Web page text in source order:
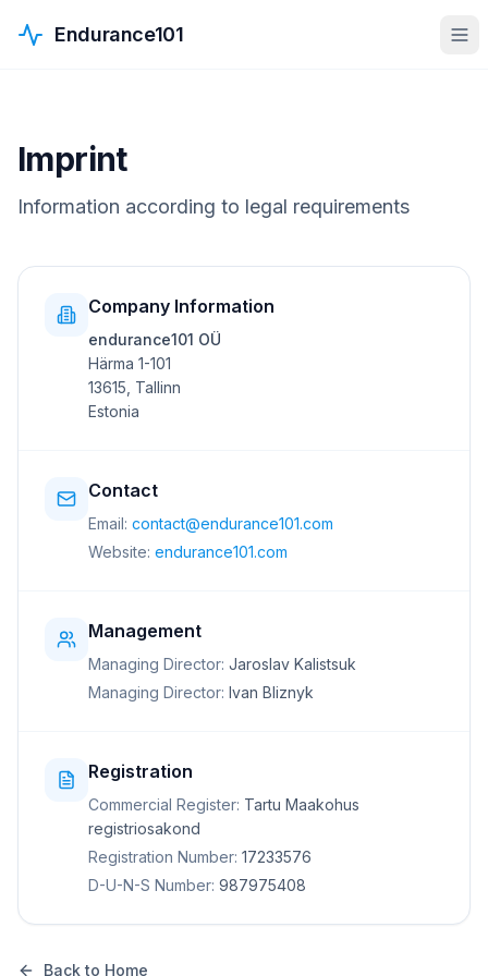
Endurance101
Imprint
Information according to legal requirements
Company Information
endurance101 OÜ
Härma 1-101
13615, Tallinn
Estonia
Contact
Email: contact@endurance101.com
Website: endurance101.com
Management
Managing Director: Jaroslav Kalistsuk
Managing Director: Ivan Bliznyk
Registration
Commercial Register: Tartu Maakohus
registriosakond
Registration Number: 17233576
D-U-N-S Number: 987975408
Back to Home